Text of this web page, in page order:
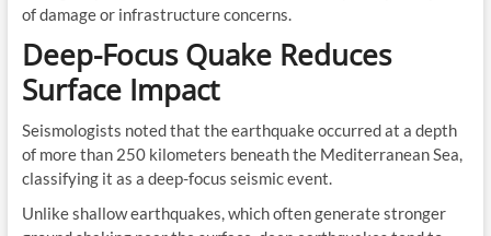
of damage or infrastructure concerns.
Deep-Focus Quake Reduces
Surface Impact
Seismologists noted that the earthquake occurred at a depth
of more than 250 kilometers beneath the Mediterranean Sea,
classifying it as a deep-focus seismic event.
Unlike shallow earthquakes, which often generate stronger